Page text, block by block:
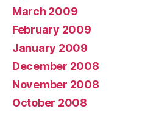
March 2009
February 2009
January 2009
December 2008
November 2008
October 2008